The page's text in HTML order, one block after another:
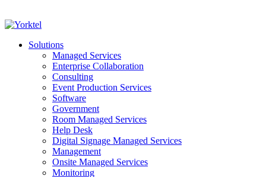
Yorktel
Next-Gen Global (line below) Systems Integrator
Solutions
Managed Services
Enterprise Collaboration
Consulting
Event Production Services
Software
Government
Room Managed Services
Help Desk
Digital Signage Managed Services
Management
Onsite Managed Services
Monitoring